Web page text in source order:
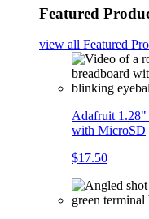
Featured
view all Featured
Adafruit
with MicroSD
$17.50